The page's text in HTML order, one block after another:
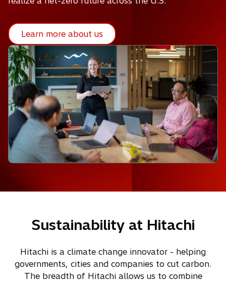
Learn more about us
Sustainability at Hitachi
Hitachi is a climate change innovator - helping
governments, cities and companies to cut carbon.
The breadth of Hitachi allows us to combine